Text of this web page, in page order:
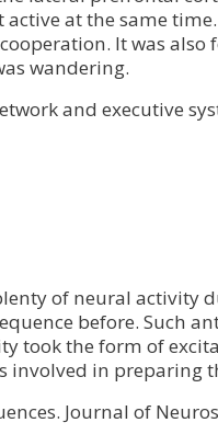
at the same
It was
wandering.
and executive
of neural activity
before. Such
took the form of
involved in preparing
Journal of